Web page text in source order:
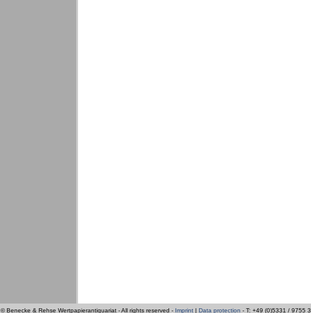
© Benecke & Rehse Wertpapierantiquariat - All rights reserved - Imprint | Data protection - T: +49 (0)5331 / 9755